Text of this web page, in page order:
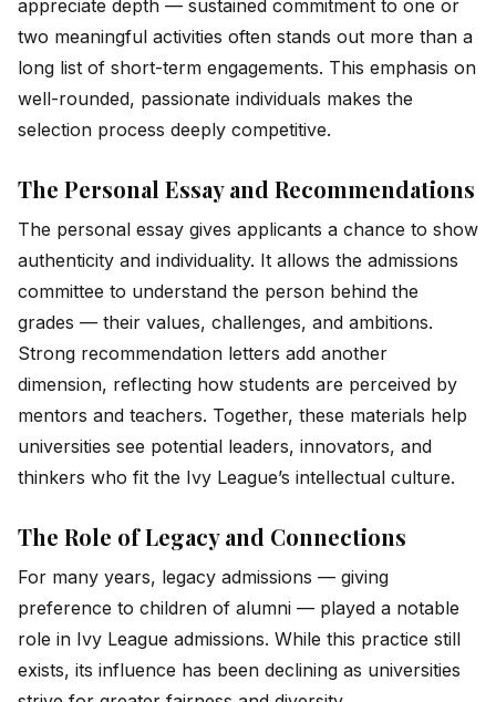
appreciate depth — sustained commitment to one or
two meaningful activities often stands out more than a
long list of short-term engagements. This emphasis on
well-rounded, passionate individuals makes the
selection process deeply competitive.
The Personal Essay and Recommendations
The personal essay gives applicants a chance to show
authenticity and individuality. It allows the admissions
committee to understand the person behind the
grades — their values, challenges, and ambitions.
Strong recommendation letters add another
dimension, reflecting how students are perceived by
mentors and teachers. Together, these materials help
universities see potential leaders, innovators, and
thinkers who fit the Ivy League’s intellectual culture.
The Role of Legacy and Connections
For many years, legacy admissions — giving
preference to children of alumni — played a notable
role in Ivy League admissions. While this practice still
exists, its influence has been declining as universities